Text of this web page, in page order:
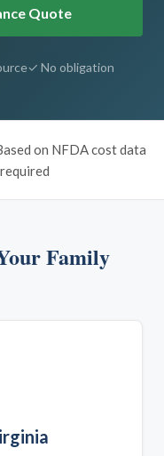
Quote
✓ No obligation
on NFDA cost data
Family